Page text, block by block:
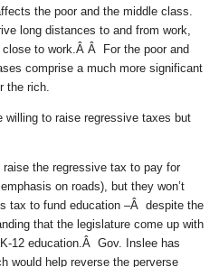
the poor and the middle class.
long distances to and from work,
close to work.Â Â For the poor and
comprise a much more significant
the rich.
willing to raise regressive taxes but
the regressive tax to pay for
on roads), but they won’t
tax to fund education –Â despite the
that the legislature come up with
12 education.Â Gov. Inslee has
would help reverse the perverse